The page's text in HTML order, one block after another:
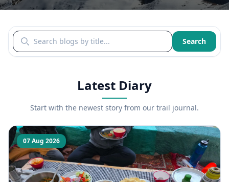
Search blogs by title Search
Latest Diary
Start with the newest story from our trail journal.
07 Aug 2026